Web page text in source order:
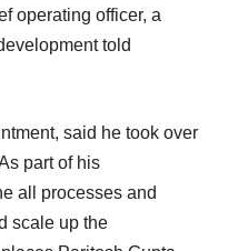
operating officer, a
told
said he took over
part of his
all processes and
scale up the